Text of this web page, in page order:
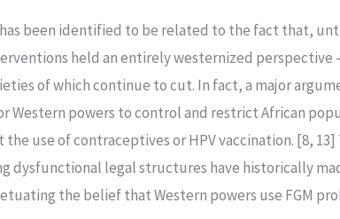
been identified to be related to the fact that,
held an entirely westernized
of which continue to cut. In fact, a major
Western powers to control and restrict African
the use of contraceptives or HPV vaccination. [8,
dysfunctional legal structures have historically
the belief that Western powers use FGM